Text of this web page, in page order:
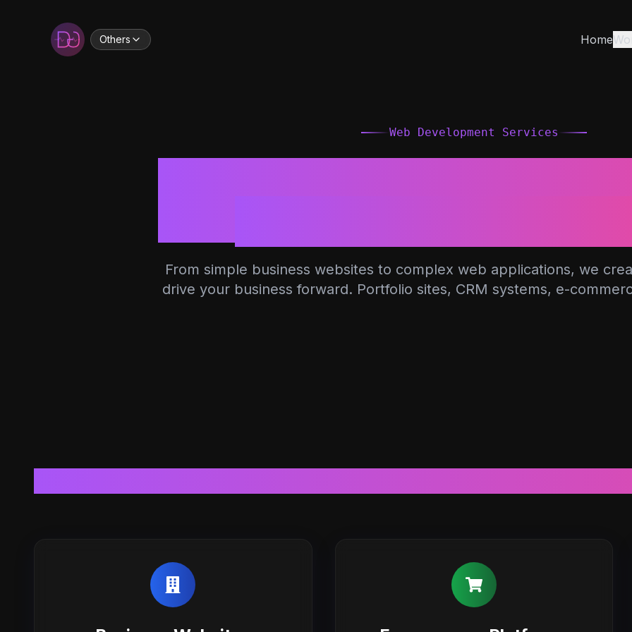
Others Home
Web Development Services
From simple business websites to complex web applications, we
drive your business forward. Portfolio sites, CRM systems, e-